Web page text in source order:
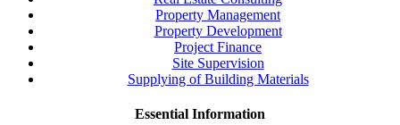
Property Management
Property Development
Project Finance
Site Supervision
Supplying of Building Materials
Essential Information